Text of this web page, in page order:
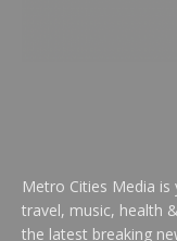
Metro Cities Media
travel, music, health
the latest breaking